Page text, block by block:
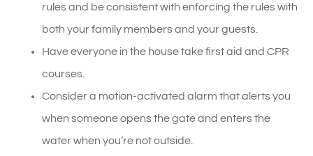
rules and be consistent with enforcing the rules with
both your family members and your guests.
Have everyone in the house take first aid and CPR
courses.
Consider a motion-activated alarm that alerts you
when someone opens the gate and enters the
water when you’re not outside.